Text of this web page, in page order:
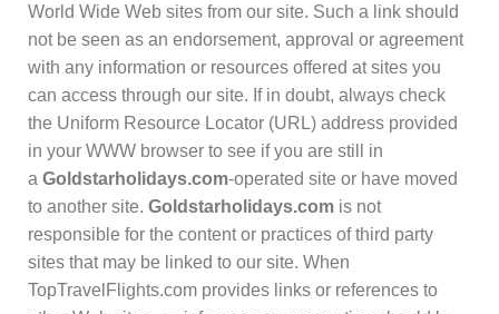
World Wide Web sites from our site. Such a link should
not be seen as an endorsement, approval or agreement
with any information or resources offered at sites you
can access through our site. If in doubt, always check
the Uniform Resource Locator (URL) address provided
in your WWW browser to see if you are still in
a Goldstarholidays.com-operated site or have moved
to another site. Goldstarholidays.com is not
responsible for the content or practices of third party
sites that may be linked to our site. When
TopTravelFlights.com provides links or references to